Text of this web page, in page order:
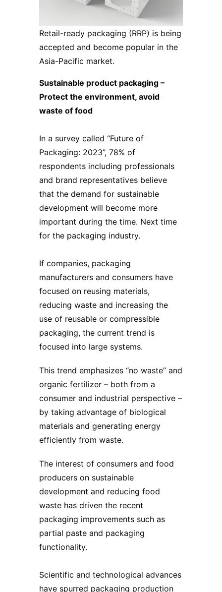
Retail-ready packaging (RRP) is being
accepted and become popular in the
Asia-Pacific market.
Sustainable product packaging –
Protect the environment, avoid
waste of food
In a survey called “Future of
Packaging: 2023”, 78% of
respondents including professionals
and brand representatives believe
that the demand for sustainable
development will become more
important during the time. Next time
for the packaging industry.
If companies, packaging
manufacturers and consumers have
focused on reusing materials,
reducing waste and increasing the
use of reusable or compressible
packaging, the current trend is
focused into large systems.
This trend emphasizes “no waste” and
organic fertilizer – both from a
consumer and industrial perspective –
by taking advantage of biological
materials and generating energy
efficiently from waste.
The interest of consumers and food
producers on sustainable
development and reducing food
waste has driven the recent
packaging improvements such as
partial paste and packaging
functionality.
Scientific and technological advances
have spurred packaging production